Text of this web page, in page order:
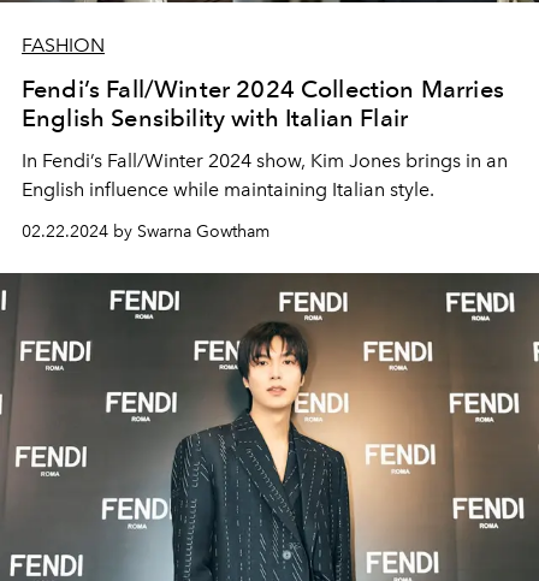
FASHION
Fendi’s Fall/Winter 2024 Collection Marries
English Sensibility with Italian Flair
In Fendi’s Fall/Winter 2024 show, Kim Jones brings in an
English influence while maintaining Italian style.
02.22.2024 by Swarna Gowtham